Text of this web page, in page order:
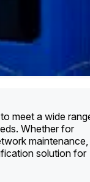
meet a wide
Whether for
maintenance,
solution for